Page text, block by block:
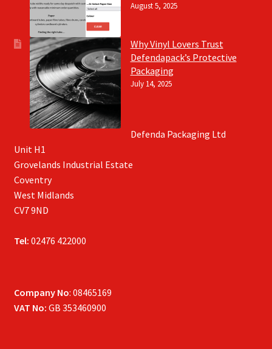
August 5, 2025
Why Vinyl Lovers Trust
Defendapack’s Protective
Packaging
July 14, 2025
Defenda Packaging Ltd
Unit H1
Grovelands Industrial Estate
Coventry
West Midlands
CV7 9ND
Tel: 02476 422000
Company No: 08465169
VAT No: GB 353460900